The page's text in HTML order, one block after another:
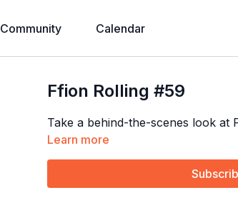
Community Calendar
Ffion Rolling #59
Take a behind-the-scenes look at
Learn more